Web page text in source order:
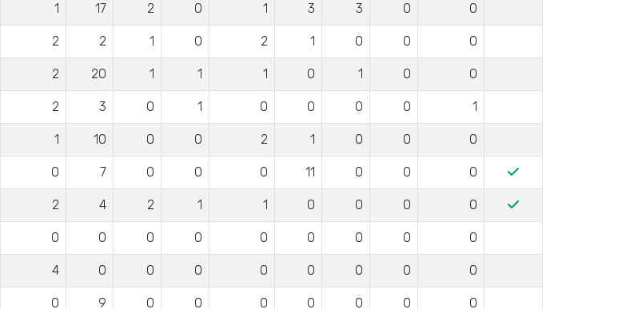
1 17 2 0 1 3 3 0 0
2 2 1 0 2 1 0 0 0
2 20 1 1 1 0 1 0 0
2 3 0 1 0 0 0 0 1
1 10 0 0 2 1 0 0 0
0 7 0 0 0 11 0 0 0
2 4 2 1 1 0 0 0 0
0 0 0 0 0 0 0 0 0
4 0 0 0 0 0 0 0 0
0 9 0 0 0 0 0 0 0